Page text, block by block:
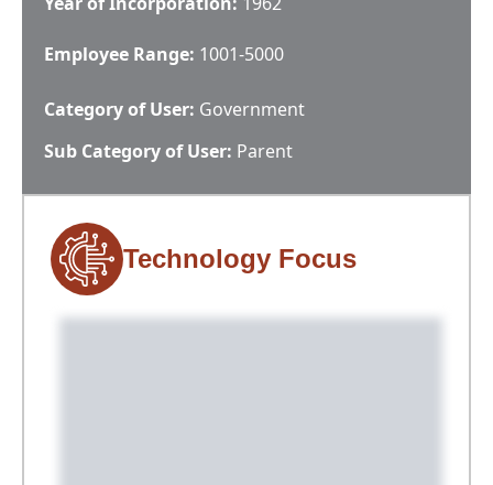
Employee Range: 1001-5000
Category of User: Government
Sub Category of User: Parent
Technology Focus